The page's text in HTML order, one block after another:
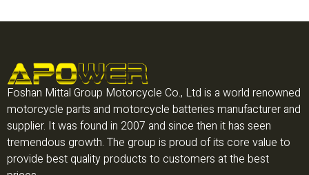
Foshan Mittal Group Motorcycle Co., Ltd is a world renowned
motorcycle parts and motorcycle batteries manufacturer and
supplier. It was found in 2007 and since then it has seen
tremendous growth. The group is proud of its core value to
provide best quality products to customers at the best